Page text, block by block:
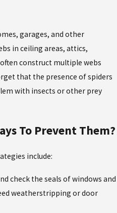
garages, and other
in ceiling areas, attics,
construct multiple webs
that the presence of spiders
with insects or other prey
To Prevent Them?
include:
check the seals of windows and
weatherstripping or door